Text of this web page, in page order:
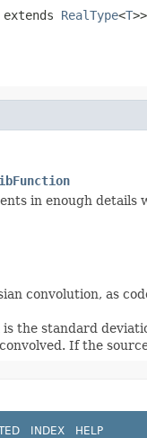
extends RealType<T>>
in enough
convolution, as
the standard
If the
INDEX HELP